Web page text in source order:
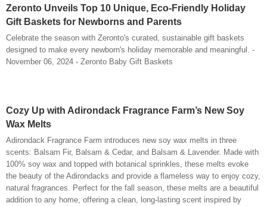
Zeronto Unveils Top 10 Unique, Eco-Friendly Holiday
Gift Baskets for Newborns and Parents
Celebrate the season with Zeronto's curated, sustainable gift baskets
designed to make every newborn's holiday memorable and meaningful. -
November 06, 2024 - Zeronto Baby Gift Baskets
Cozy Up with Adirondack Fragrance Farm’s New Soy
Wax Melts
Adirondack Fragrance Farm introduces new soy wax melts in three
scents: Balsam Fir, Balsam & Cedar, and Balsam & Lavender. Made with
100% soy wax and topped with botanical sprinkles, these melts evoke
the beauty of the Adirondacks and provide a flameless way to enjoy cozy,
natural fragrances. Perfect for the fall season, these melts are a beautiful
addition to any home, offering a clean, long-lasting scent inspired by